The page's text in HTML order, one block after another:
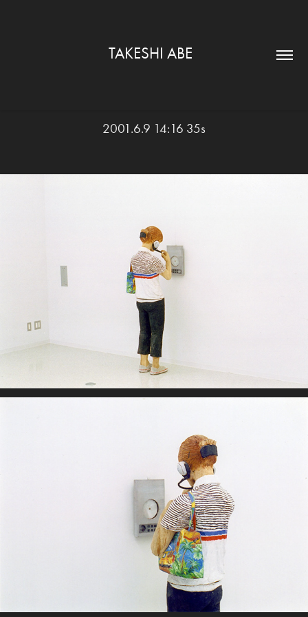
TAKESHI ABE
2001.6.9 14:16 35s